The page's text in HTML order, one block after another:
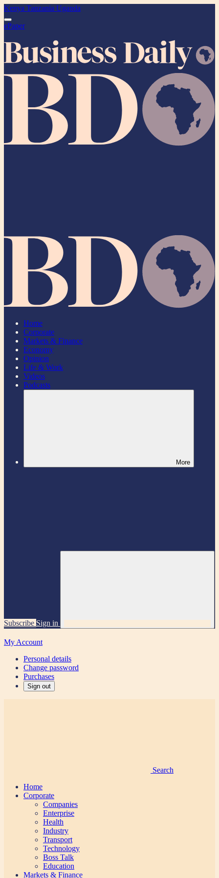
Kenya Tanzania Uganda
ePaper
Home
Corporate
Markets & Finance
Economy
Opinion
Life & Work
Videos
Podcasts
More
Subscribe Sign in
My Account
Personal details
Change password
Purchases
Sign out
Search
Home
Corporate
Companies
Enterprise
Health
Industry
Transport
Technology
Boss Talk
Education
Markets & Finance